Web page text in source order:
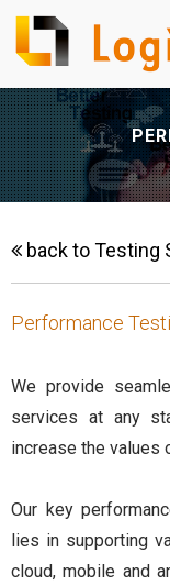
back to Testing
Performance
We provide
services at any
increase the values
Our key
lies in supporting
cloud, mobile and